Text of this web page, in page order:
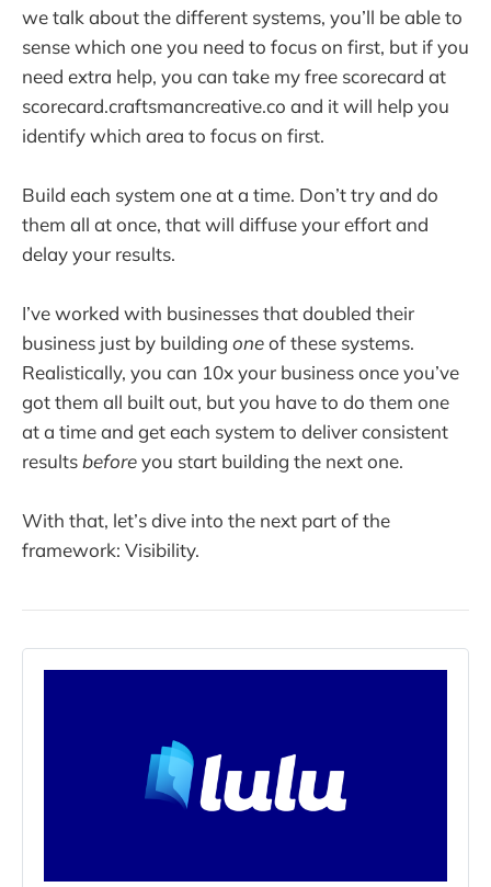
we talk about the different systems, you’ll be able to
sense which one you need to focus on first, but if you
need extra help, you can take my free scorecard at
scorecard.craftsmancreative.co and it will help you
identify which area to focus on first.
Build each system one at a time. Don’t try and do
them all at once, that will diffuse your effort and
delay your results.
I’ve worked with businesses that doubled their
business just by building oneof these systems.
Realistically, you can 10x your business once you’ve
got them all built out, but you have to do them one
at a time and get each system to deliver consistent
results beforeyou start building the next one.
With that, let’s dive into the next part of the
framework: Visibility.